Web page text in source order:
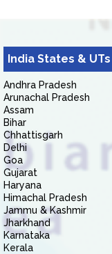
India States & UTs
Andhra Pradesh
Arunachal Pradesh
Assam
Bihar
Chhattisgarh
Delhi
Goa
Gujarat
Haryana
Himachal Pradesh
Jammu & Kashmir
Jharkhand
Karnataka
Kerala